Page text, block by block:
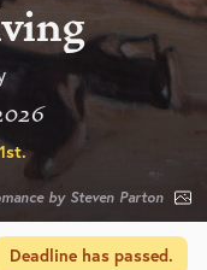
.
by Steven Parton
Deadline has passed.